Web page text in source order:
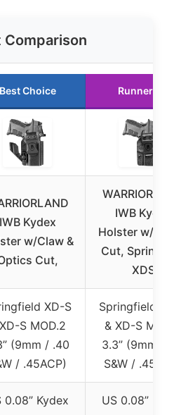
Comparison
Best Choice Runner Up
IWB Kydex
w/Claw &
Cut,
IWB Kydex
Holster w/
Cut,
XDS
XD-S
S MOD.2
(9mm / .40
/ .45ACP)
Springfield
& XD-S
3.3” (9mm /
S&W /
0.08” Kydex US 0.08”